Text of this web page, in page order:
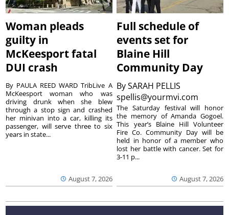
Woman pleads
guilty in
McKeesport fatal
DUI crash
August 7, 2026
By PAULA REED WARD TribLive A
McKeesport woman who was
driving drunk when she blew
through a stop sign and crashed
her minivan into a car, killing its
passenger, will serve three to six
years in state...
Full schedule of
events set for
Blaine Hill
Community Day
BySARAH PELLIS
spellis@yourmvi.com
August 7, 2026
The Saturday festival will honor
the memory of Amanda Gogoel.
This year’s Blaine Hill Volunteer
Fire Co. Community Day will be
held in honor of a member who
lost her battle with cancer. Set for
3-11 p...